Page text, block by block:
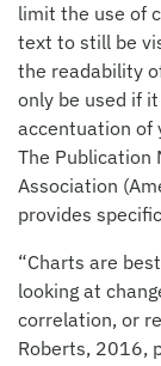
limit the use of
text to still be
the readability
only be used if
accentuation of
The Publication
Association
provides
“Charts are
looking at
correlation, or
Roberts, 2016,